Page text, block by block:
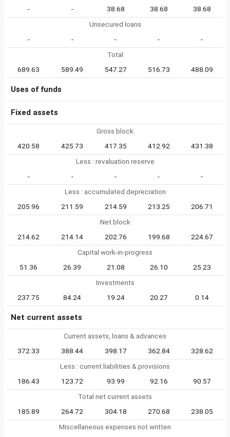
-
- 38.68 38.68
38.68
Unsecured loans
-
- - -
-
Total
689.63
589.49 547.27 516.73 488.09
Uses of funds
Fixed assets
Gross block
420.58
425.73 417.35 412.92
431.38
Less : revaluation reserve
-
- - -
-
Less : accumulated depreciation
205.96
211.59 214.59 213.25
206.71
Net block
214.62
214.14 202.76 199.68
224.67
Capital work-in-progress
51.36
26.39 21.08 26.10
25.23
Investments
237.75
84.24 19.24 20.27 0.14
Net current assets
Current assets, loans & advances
372.33
388.44 398.17 362.84
328.62
Less : current liabilities & provisions
186.43
123.72 93.99 92.16
90.57
Total net current assets
185.89
264.72 304.18 270.68
238.05
Miscellaneous expenses not written